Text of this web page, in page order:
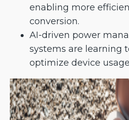
enabling more
conversion.
AI-driven power
systems are learning
optimize device